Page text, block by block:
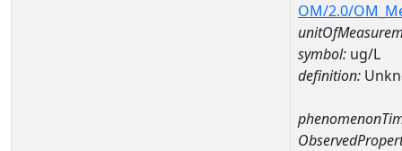
OM/2.0/
symbol: ug/L
definition: